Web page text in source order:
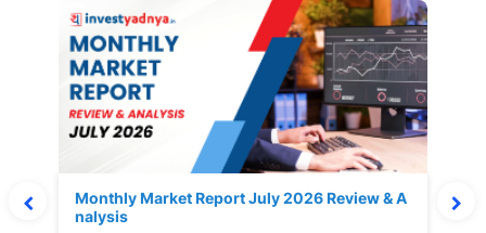
Monthly Market Report July 2026 Review & A
nalysis